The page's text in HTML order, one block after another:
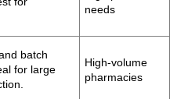
needs
batch
for large
High-volume
pharmacies